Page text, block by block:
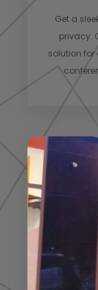
Get a
privacy.
solution